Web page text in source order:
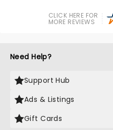
CLICK HERE FOR
MORE REVIEWS
Need Help?
Support Hub
Ads & Listings
Gift Cards